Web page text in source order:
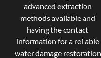
advanced extraction
methods available and
having the contact
information for a reliable
water damage restoration